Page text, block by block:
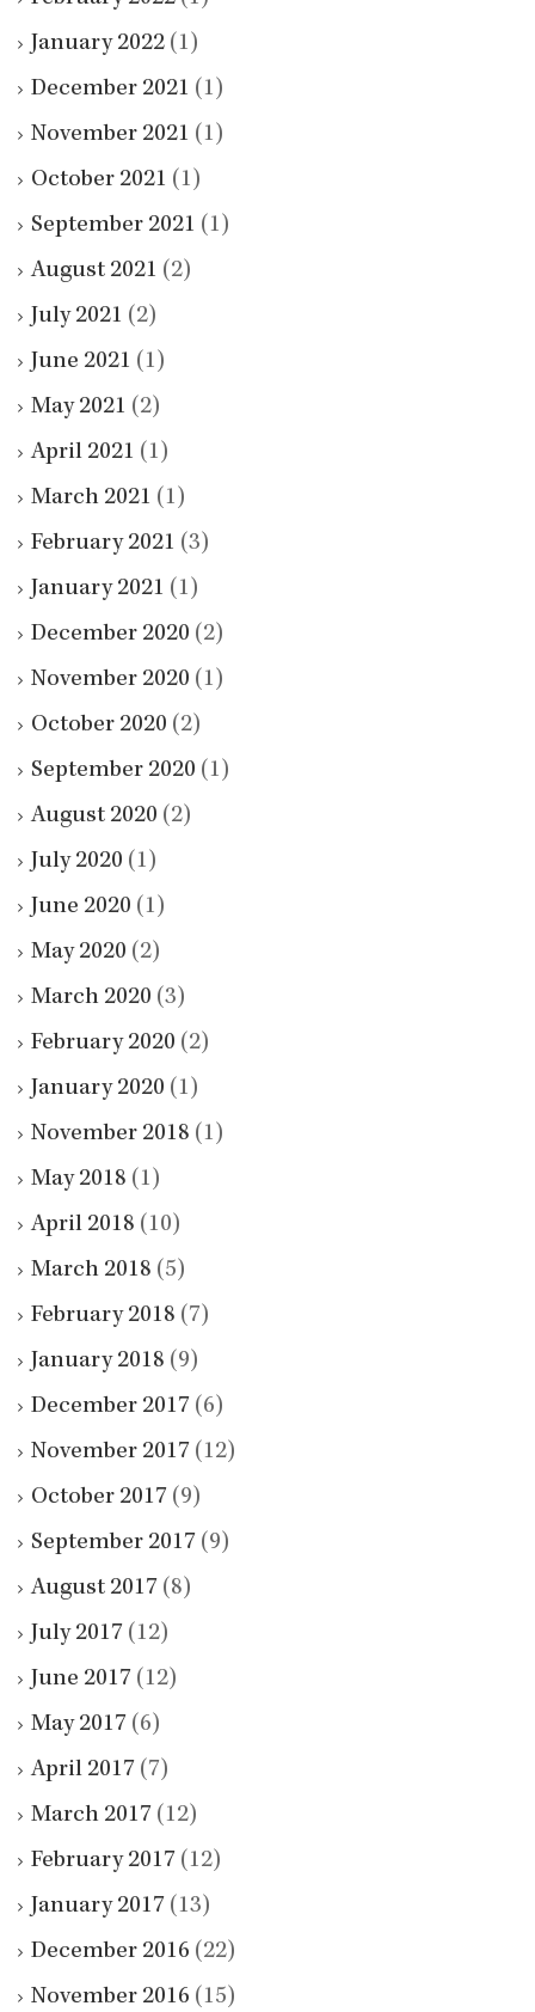
January 2022 (1)
December 2021 (1)
November 2021 (1)
October 2021 (1)
September 2021 (1)
August 2021 (2)
July 2021 (2)
June 2021 (1)
May 2021 (2)
April 2021 (1)
March 2021 (1)
February 2021 (3)
January 2021 (1)
December 2020 (2)
November 2020 (1)
October 2020 (2)
September 2020 (1)
August 2020 (2)
July 2020 (1)
June 2020 (1)
May 2020 (2)
March 2020 (3)
February 2020 (2)
January 2020 (1)
November 2018 (1)
May 2018 (1)
April 2018 (10)
March 2018 (5)
February 2018 (7)
January 2018 (9)
December 2017 (6)
November 2017 (12)
October 2017 (9)
September 2017 (9)
August 2017 (8)
July 2017 (12)
June 2017 (12)
May 2017 (6)
April 2017 (7)
March 2017 (12)
February 2017 (12)
January 2017 (13)
December 2016 (22)
November 2016 (15)